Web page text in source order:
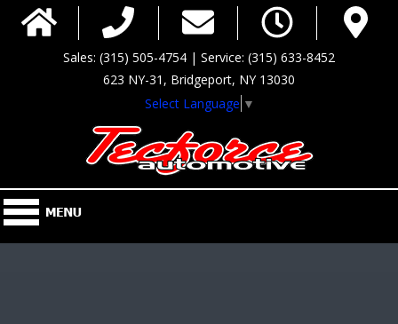
Sales: (315) 505-4754 | Service: (315) 633-8452
623 NY-31, Bridgeport, NY 13030
Select Language ▼